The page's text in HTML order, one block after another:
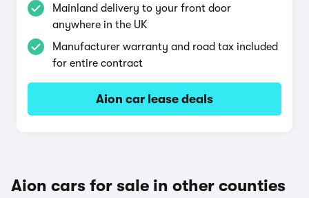
Mainland delivery to your front door
anywhere in the UK
Manufacturer warranty and road tax included
for entire contract
Aion car lease deals
Aion cars for sale in other counties